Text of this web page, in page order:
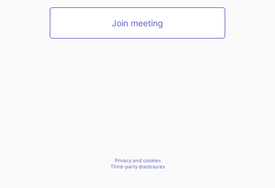
Join meeting
Privacy and cookies
Third-party disclosures